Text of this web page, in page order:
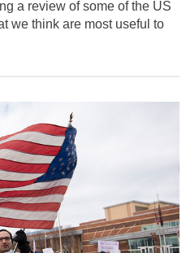
a review of some of the US
we think are most useful to